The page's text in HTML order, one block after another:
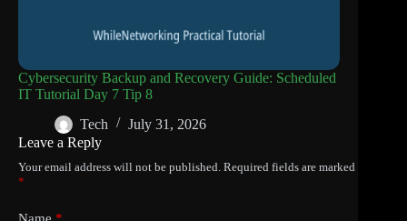
Cybersecurity Backup and Recovery Guide: Scheduled
IT Tutorial Day 7 Tip 8
Tech
July 31, 2026
Leave a Reply
Your email address will not be published. Required fields are marked
*